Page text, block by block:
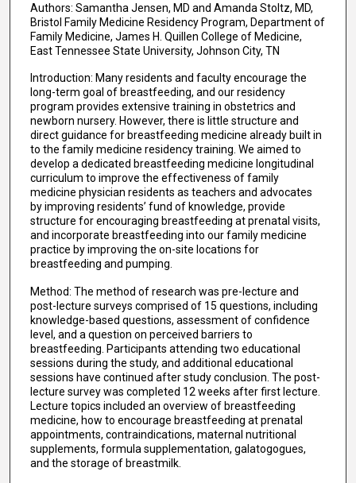
Authors: Samantha Jensen, MD and Amanda Stoltz, MD,
Bristol Family Medicine Residency Program, Department of
Family Medicine, James H. Quillen College of Medicine,
East Tennessee State University, Johnson City, TN
Introduction: Many residents and faculty encourage the
long-term goal of breastfeeding, and our residency
program provides extensive training in obstetrics and
newborn nursery. However, there is little structure and
direct guidance for breastfeeding medicine already built in
to the family medicine residency training. We aimed to
develop a dedicated breastfeeding medicine longitudinal
curriculum to improve the effectiveness of family
medicine physician residents as teachers and advocates
by improving residents’ fund of knowledge, provide
structure for encouraging breastfeeding at prenatal visits,
and incorporate breastfeeding into our family medicine
practice by improving the on-site locations for
breastfeeding and pumping.
Method: The method of research was pre-lecture and
post-lecture surveys comprised of 15 questions, including
knowledge-based questions, assessment of confidence
level, and a question on perceived barriers to
breastfeeding. Participants attending two educational
sessions during the study, and additional educational
sessions have continued after study conclusion. The post-
lecture survey was completed 12 weeks after first lecture.
Lecture topics included an overview of breastfeeding
medicine, how to encourage breastfeeding at prenatal
appointments, contraindications, maternal nutritional
supplements, formula supplementation, galatogogues,
and the storage of breastmilk.